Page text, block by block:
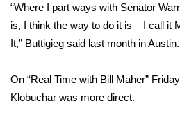
Intern With Us
Meet the WCBI Team
Mobile App
“Where I part ways with Senator
is, I think the way to do it is – I call it
It,” Buttigieg said last month in Austin.
On “Real Time with Bill Maher”
Klobuchar was more direct.